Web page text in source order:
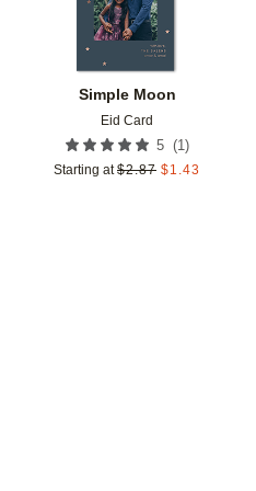
Simple Moon
Eid Card
5 (1 )
Starting at $2.87 $1.43